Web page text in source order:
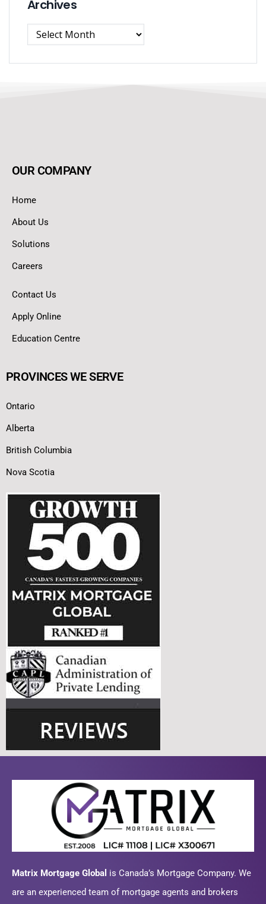
Archives
OUR COMPANY
Home
About Us
Solutions
Careers
Contact Us
Apply Online
Education Centre
PROVINCES WE SERVE
Ontario
Alberta
British Columbia
Nova Scotia
Matrix Mortgage Global is Canada’s Mortgage Company. We
are an experienced team of mortgage agents and brokers